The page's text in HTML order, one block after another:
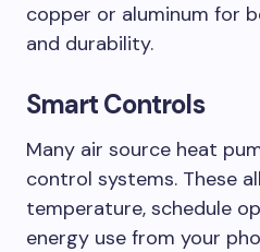
copper or aluminum for
and durability.
Smart Controls
Many air source heat
control systems. These
temperature, schedule
energy use from your